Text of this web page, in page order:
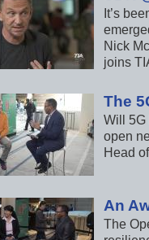
It’s
Nick
joins
The
Will 5G
open
Head
An
The